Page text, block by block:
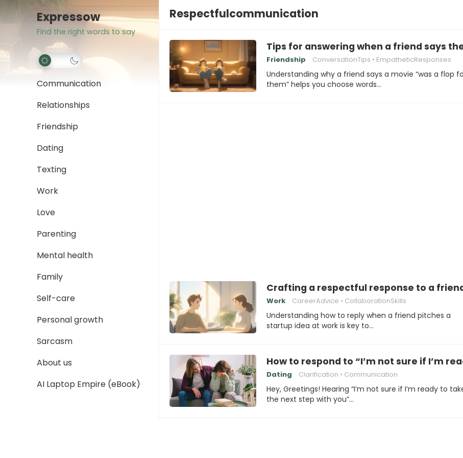
Expressow
Find the right words to say
Communication
Relationships
Friendship
Dating
Texting
Work
Love
Parenting
Mental health
Family
Self-care
Personal growth
Sarcasm
About us
AI Laptop Empire (eBook)
Respectfulcommunication
Tips for answering when a friend says
Friendship ConversationTips EmpatheticResponses
Understanding why a friend says a movie “was a flop
them” helps you choose words…
Crafting a respectful response to a
Work CareerAdvice CollaborationSkills
Understanding how to reply when a friend pitches a
startup idea at work is key to…
How to respond to “I’m not sure if I’m
Dating Clarification Communication
Hey, Greetings! Hearing “I’m not sure if I’m ready to
the next step with you”…